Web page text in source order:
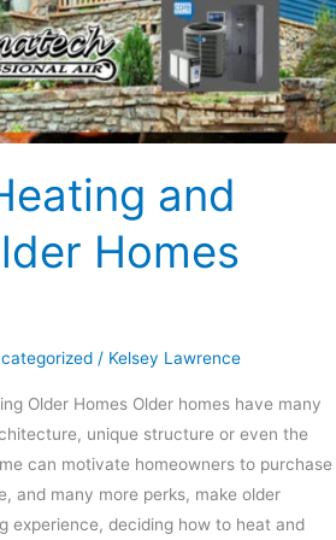
and
Homes
/ Kelsey Lawrence
Older Homes Older homes have many
unique structure or even the
can motivate homeowners to purchase
and many more perks, make older
experience, deciding how to heat and